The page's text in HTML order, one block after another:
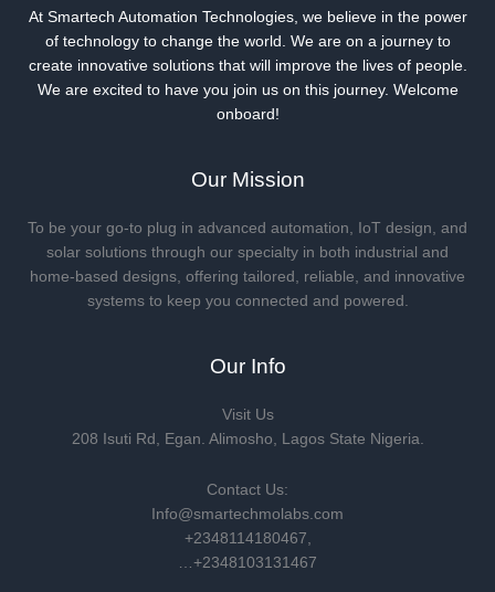
At Smartech Automation Technologies, we believe in the power
of technology to change the world. We are on a journey to
create innovative solutions that will improve the lives of people.
We are excited to have you join us on this journey. Welcome
onboard!
Our Mission
To be your go-to plug in advanced automation, IoT design, and
solar solutions through our specialty in both industrial and
home-based designs, offering tailored, reliable, and innovative
systems to keep you connected and powered.
Our Info
Visit Us
208 Isuti Rd, Egan. Alimosho, Lagos State Nigeria.
Contact Us:
Info@smartechmolabs.com
+2348114180467,
…+2348103131467